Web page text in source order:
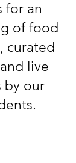
for an
of food
curated
live
by our